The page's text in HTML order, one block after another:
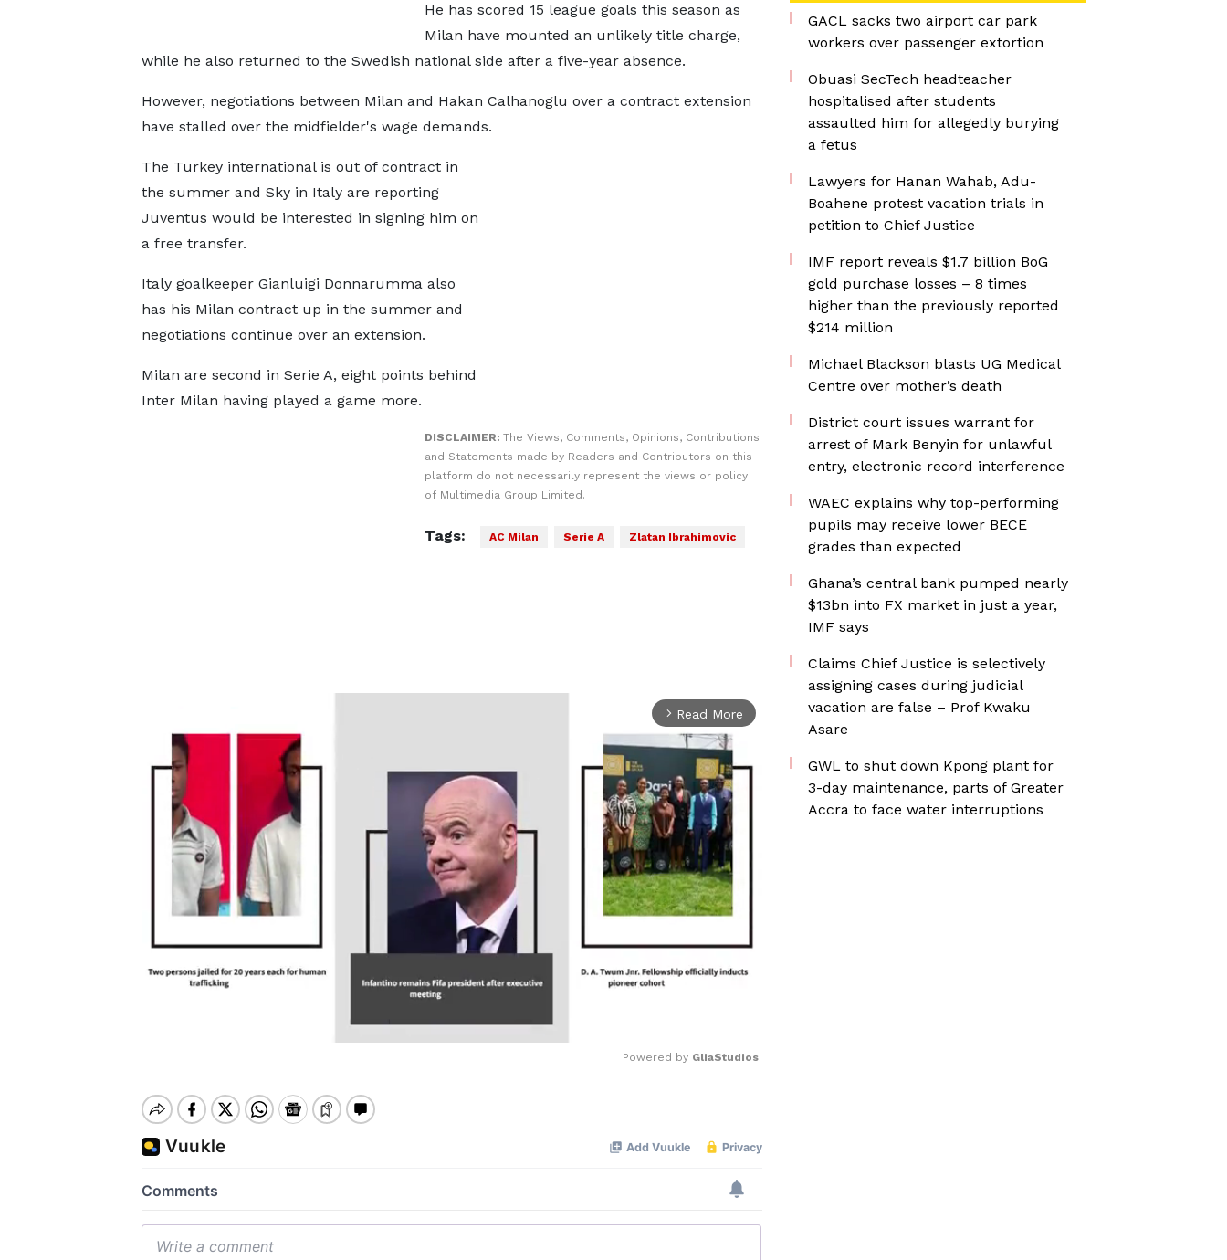
He has scored 15 league goals this season as
Milan have mounted an unlikely title charge,
while he also returned to the Swedish national side after a five-year absence.
However, negotiations between Milan and Hakan Calhanoglu over a contract extension
have stalled over the midfielder's wage demands.
The Turkey international is out of contract in
the summer and Sky in Italy are reporting
Juventus would be interested in signing him on
a free transfer.
Italy goalkeeper Gianluigi Donnarumma also
has his Milan contract up in the summer and
negotiations continue over an extension.
Milan are second in Serie A, eight points behind
Inter Milan having played a game more.
DISCLAIMER: The Views, Comments, Opinions, Contributions
and Statements made by Readers and Contributors on this
platform do not necessarily represent the views or policy
of Multimedia Group Limited.
Tags: AC Milan Serie A Zlatan Ibrahimovic
arrow_forward_ios Read More
Powered by GliaStudios
GACL sacks two airport car park
workers over passenger extortion
Obuasi SecTech headteacher
hospitalised after students
assaulted him for allegedly burying
a fetus
Lawyers for Hanan Wahab, Adu-
Boahene protest vacation trials in
petition to Chief Justice
IMF report reveals $1.7 billion BoG
gold purchase losses – 8 times
higher than the previously reported
$214 million
Michael Blackson blasts UG Medical
Centre over mother’s death
District court issues warrant for
arrest of Mark Benyin for unlawful
entry, electronic record interference
WAEC explains why top-performing
pupils may receive lower BECE
grades than expected
Ghana’s central bank pumped nearly
$13bn into FX market in just a year,
IMF says
Claims Chief Justice is selectively
assigning cases during judicial
vacation are false – Prof Kwaku
Asare
GWL to shut down Kpong plant for
3-day maintenance, parts of Greater
Accra to face water interruptions